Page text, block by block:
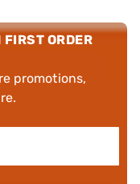
FIRST ORDER
promotions,